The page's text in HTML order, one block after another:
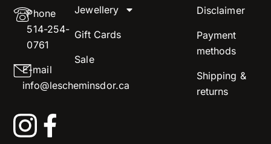
Phone
514-254-
0761
E-mail
info@lescheminsdor.ca
Jewellery
Gift Cards
Sale
Disclaimer
Payment
methods
Shipping &
returns